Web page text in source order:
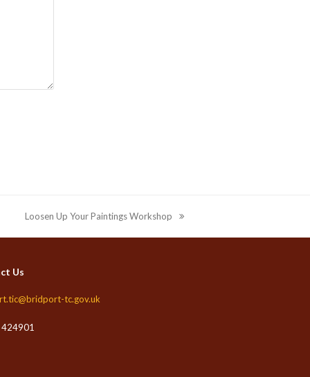
next
post:
Loosen Up Your Paintings Workshop
Us
tc.gov.uk